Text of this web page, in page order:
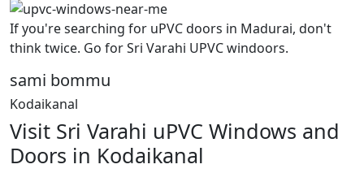
If you're searching for uPVC doors in Madurai, don't
think twice. Go for Sri Varahi UPVC windoors.
sami bommu
Kodaikanal
Visit Sri Varahi uPVC Windows and
Doors in Kodaikanal